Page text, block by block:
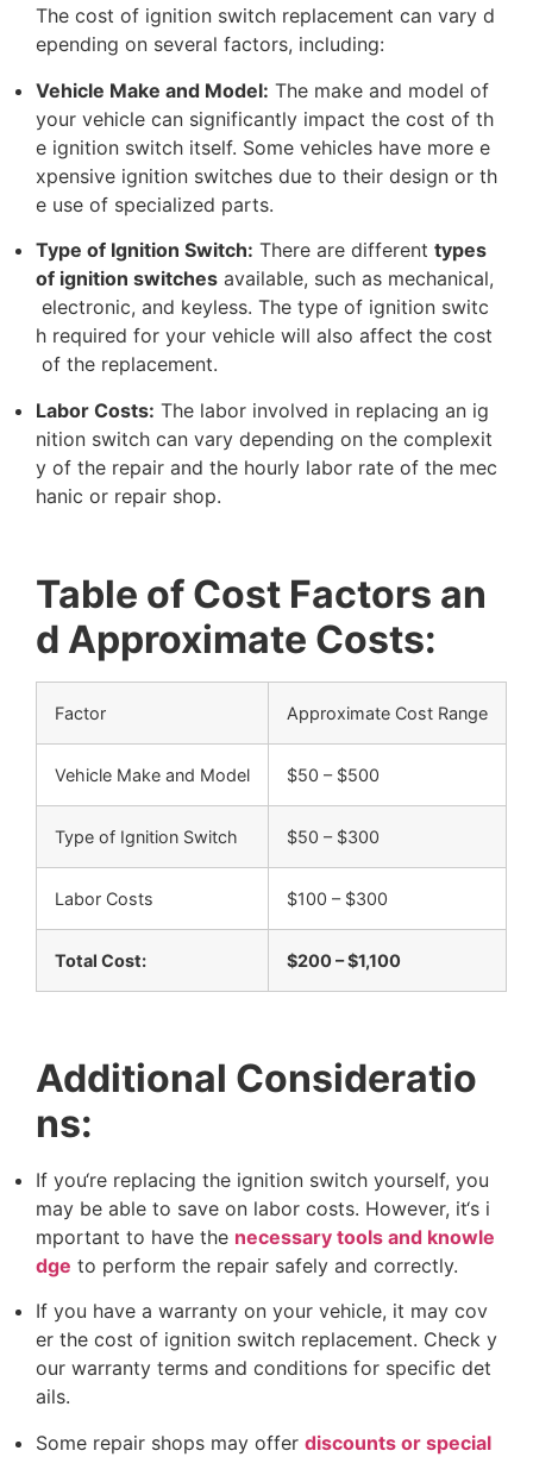
The cost of ignition switch replacement can vary d
epending on several factors, including:
Vehicle Make and Model: The make and model of
your vehicle can significantly impact the cost of th
e ignition switch itself. Some vehicles have more e
xpensive ignition switches due to their design or th
e use of specialized parts.
Type of Ignition Switch: There are different types
of ignition switches available, such as mechanical,
electronic, and keyless. The type of ignition switc
h required for your vehicle will also affect the cost
of the replacement.
Labor Costs: The labor involved in replacing an ig
nition switch can vary depending on the complexit
y of the repair and the hourly labor rate of the mec
hanic or repair shop.
Table of Cost Factors an
d Approximate Costs:
Factor Approximate Cost Range
Vehicle Make and Model $50 – $500
Type of Ignition Switch $50 – $300
L abor Costs $100 – $300
Total Cost: $200–$1,100
Additional Consideratio
ns:
If you‘re replacing the ignition switch yourself, you
may be able to save on labor costs. However, it‘s i
mportant to have the necessary tools and knowle
dge to perform the repair safely and correctly.
If you have a warranty on your vehicle, it may cov
er the cost of ignition switch replacement. Check y
our warranty terms and conditions for specific det
ails.
Some repair shops may offer discounts or special